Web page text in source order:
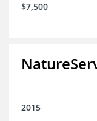
$7,500
2015